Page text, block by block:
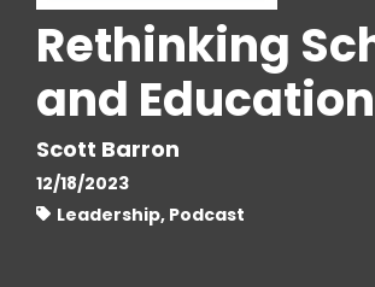
Rethinking
and Education
Scott Barron
12/18/2023
Leadership, Podcast